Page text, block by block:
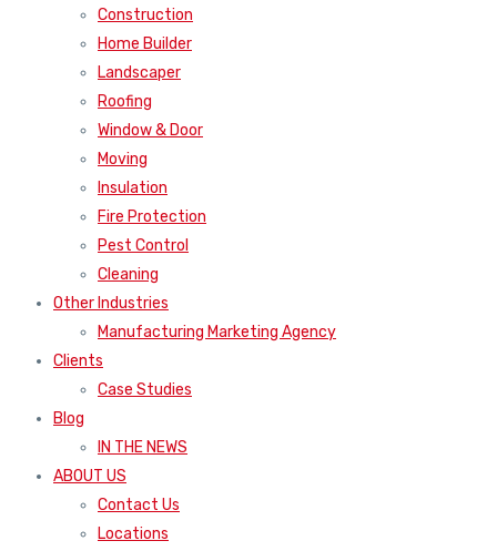
Construction
Home Builder
Landscaper
Roofing
Window & Door
Moving
Insulation
Fire Protection
Pest Control
Cleaning
Other Industries
Manufacturing Marketing Agency
Clients
Case Studies
Blog
IN THE NEWS
ABOUT US
Contact Us
Locations